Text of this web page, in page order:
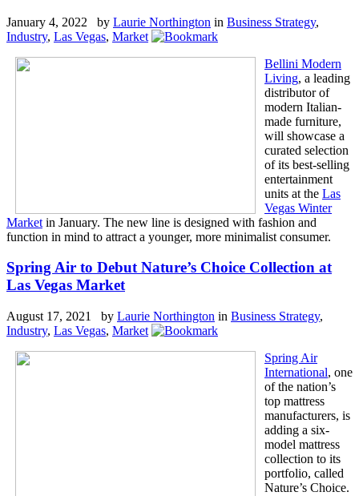
January 4, 2022 by Laurie Northington in Business Strategy,
Industry, Las Vegas, Market
Bellini Modern
Living, a leading
distributor of
modern Italian-
made furniture,
will showcase a
curated selection
of its best-selling
entertainment
units at the Las
Vegas Winter
Market in January. The new line is designed with fashion and
function in mind to attract a younger, more minimalist consumer.
Spring Air to Debut Nature’s Choice Collection at
Las Vegas Market
August 17, 2021 by Laurie Northington in Business Strategy,
Industry, Las Vegas, Market
Spring Air
International, one
of the nation’s
top mattress
manufacturers, is
adding a six-
model mattress
collection to its
portfolio, called
Nature’s Choice.